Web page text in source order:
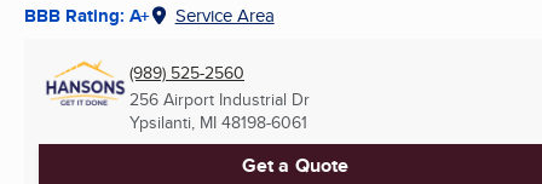
BBB Rating: A+ Service Area
(989) 525-2560
256 Airport Industrial Dr
Ypsilanti, MI 48198-6061
Get a Quote